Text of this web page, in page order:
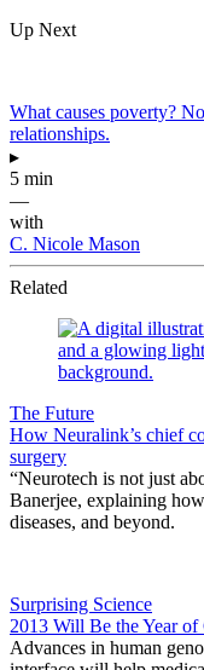
Up Next
What causes poverty?
relationships.
▸
5 min
—
with
C. Nicole Mason
Related
The Future
How Neuralink’s chief
surgery
“Neurotech is not just
Banerjee, explaining
diseases, and beyond.
Surprising Science
2013 Will Be the Year
Advances in human